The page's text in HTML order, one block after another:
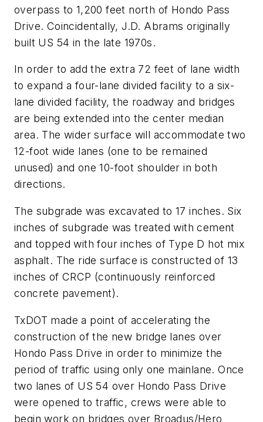
overpass to 1,200 feet north of Hondo Pass
Drive. Coincidentally, J.D. Abrams originally
built US 54 in the late 1970s.
In order to add the extra 72 feet of lane width
to expand a four-lane divided facility to a six-
lane divided facility, the roadway and bridges
are being extended into the center median
area. The wider surface will accommodate two
12-foot wide lanes (one to be remained
unused) and one 10-foot shoulder in both
directions.
The subgrade was excavated to 17 inches. Six
inches of subgrade was treated with cement
and topped with four inches of Type D hot mix
asphalt. The ride surface is constructed of 13
inches of CRCP (continuously reinforced
concrete pavement).
TxDOT made a point of accelerating the
construction of the new bridge lanes over
Hondo Pass Drive in order to minimize the
period of traffic using only one mainlane. Once
two lanes of US 54 over Hondo Pass Drive
were opened to traffic, crews were able to
begin work on bridges over Broadus/Hero